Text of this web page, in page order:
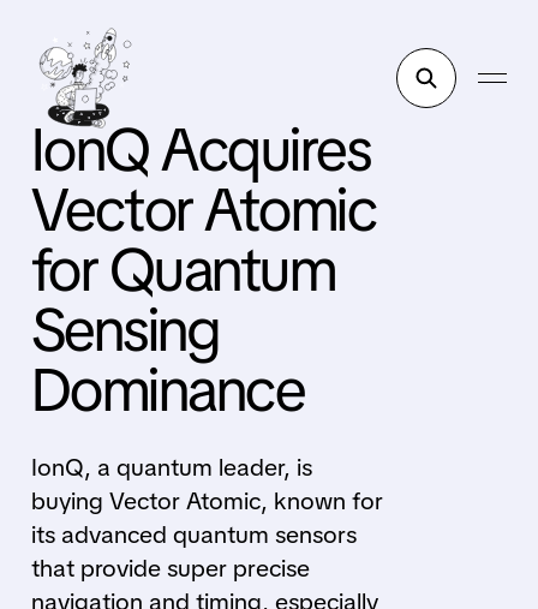
IonQ Acquires
Vector Atomic
for Quantum
Sensing
Dominance
IonQ, a quantum leader, is
buying Vector Atomic, known for
its advanced quantum sensors
that provide super precise
navigation and timing, especially